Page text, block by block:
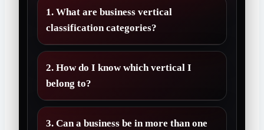
1. What are business vertical
classification categories?
2. How do I know which vertical I
belong to?
3. Can a business be in more than one